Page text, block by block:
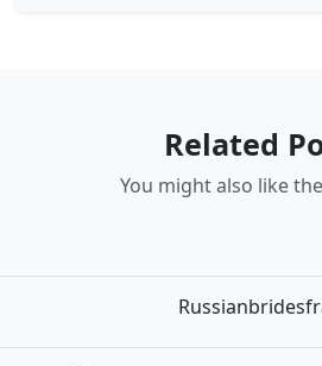
Related
You might also like